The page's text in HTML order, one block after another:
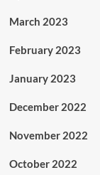
March 2023
February 2023
January 2023
December 2022
November 2022
October 2022